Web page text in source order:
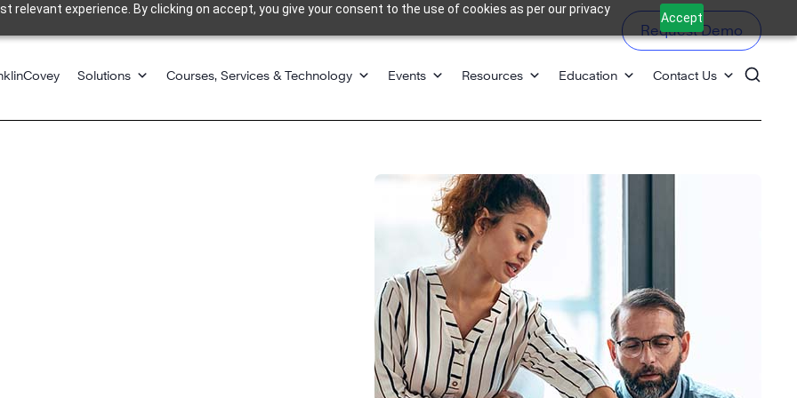
relevant experience. By clicking on accept, you give your consent to the use of cookies as per our privacy
Accept
Solutions Courses, Services & Technology Events Resources Education Contact Us
Request Demo